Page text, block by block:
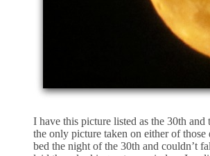
I have this picture listed as the 30th
the only picture taken on either of
bed the night of the 30th and couldn’t